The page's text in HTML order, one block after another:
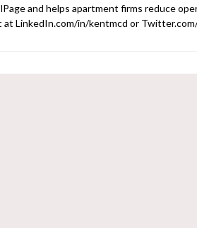
and helps apartment firms reduce
LinkedIn.com/in/kentmcd or